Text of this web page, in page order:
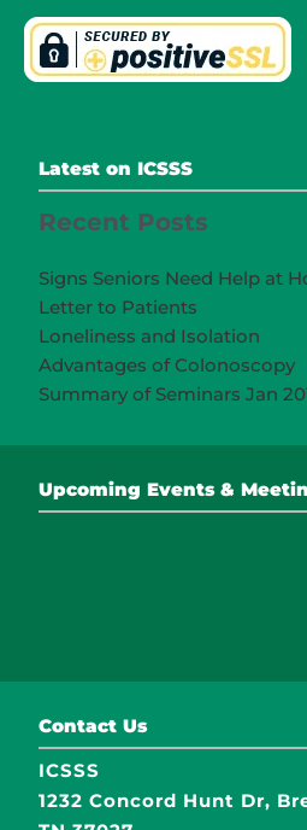
Latest on ICSSS
Recent Posts
Signs Seniors Need Help at
Letter to Patients
Loneliness and Isolation
Advantages of Colonoscopy
Summary of Seminars Jan
Upcoming Events &
Contact Us
ICSSS
1232 Concord Hunt Dr,